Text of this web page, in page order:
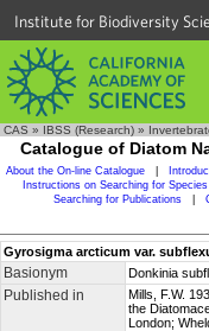
Institute for Biodiversity
CAS » IBSS (Research) »
Catalogue of Diatom
About the On-line Catalogue
Instructions on Searching for Species
Searching for Publications
Gyrosigma arcticum var.
Basionym Donkinia
Published in Mills, F.W.
the
London;